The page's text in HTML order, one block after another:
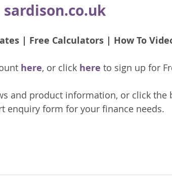
sardison.co.uk
| Free Calculators | How To
here, or click here to sign up for
and product information, or click the
enquiry form for your finance needs.